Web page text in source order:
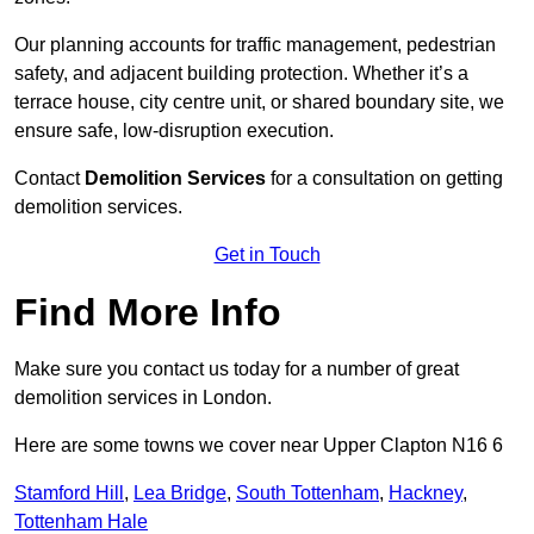
Our planning accounts for traffic management, pedestrian
safety, and adjacent building protection. Whether it’s a
terrace house, city centre unit, or shared boundary site, we
ensure safe, low-disruption execution.
Contact Demolition Services for a consultation on getting
demolition services.
Get in Touch
Find More Info
Make sure you contact us today for a number of great
demolition services in London.
Here are some towns we cover near Upper Clapton N16 6
Stamford Hill , Lea Bridge, South Tottenham, Hackney,
Tottenham Hale